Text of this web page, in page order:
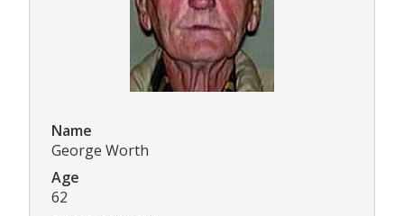
Name
George Worth
Age
62